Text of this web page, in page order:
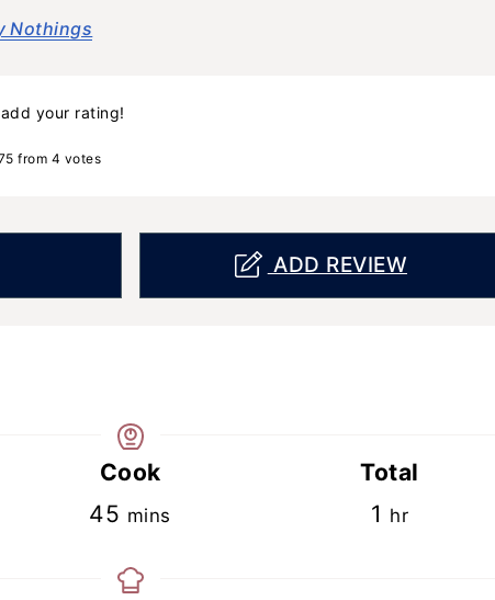
Nothings
your rating!
from 4 votes
ADD REVIEW
Cook
45 minutes
mins
Total
1 hour
hr